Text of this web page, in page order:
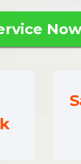
Your Service